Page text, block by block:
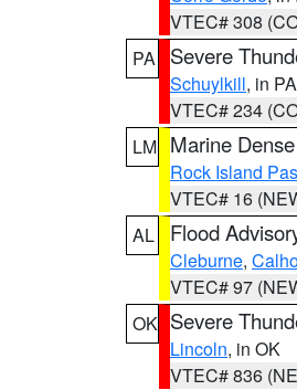
VTEC# 308
PA
Severe
Schuylkill, in PA
VTEC# 234
LM Marine
Rock Island
VTEC# 16
AL
Flood
Cleburne,
VTEC# 97
OK Severe
Lincoln, in OK
VTEC# 836